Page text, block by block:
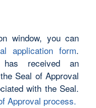
window, you can
application form.
received an
Seal of Approval
with the Seal.
Approval process.